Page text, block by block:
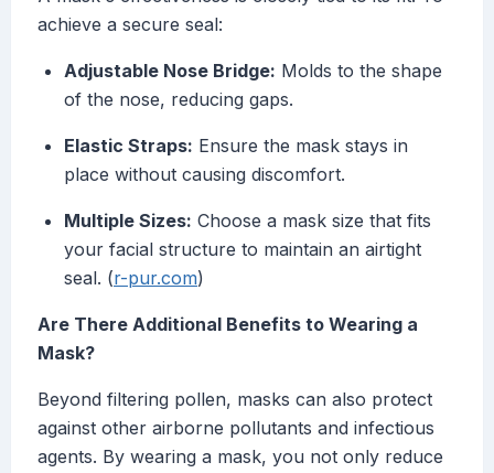
achieve a secure seal:
Adjustable Nose Bridge: Molds to the shape
of the nose, reducing gaps.
Elastic Straps: Ensure the mask stays in
place without causing discomfort.
Multiple Sizes: Choose a mask size that fits
your facial structure to maintain an airtight
seal. (r-pur.com)
Are There Additional Benefits to Wearing a
Mask?
Beyond filtering pollen, masks can also protect
against other airborne pollutants and infectious
agents. By wearing a mask, you not only reduce